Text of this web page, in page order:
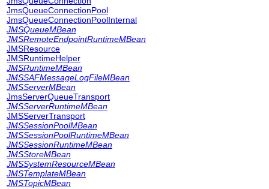
JmsQueueConnectionPool
JmsQueueConnectionPoolInternal
JMSQueueMBean
JMSRemoteEndpointRuntimeMBean
JMSResource
JMSRuntimeHelper
JMSRuntimeMBean
JMSSAFMessageLogFileMBean
JMSServerMBean
JmsServerQueueTransport
JMSServerRuntimeMBean
JMSServerTransport
JMSSessionPoolMBean
JMSSessionPoolRuntimeMBean
JMSSessionRuntimeMBean
JMSStoreMBean
JMSSystemResourceMBean
JMSTemplateMBean
JMSTopicMBean